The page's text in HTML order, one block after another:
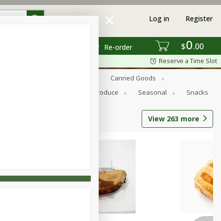
$0 00
Re-order
Log in Register
Reserve a Time Slot
Canned Goods
Produce Seasonal Snacks
View 263 more